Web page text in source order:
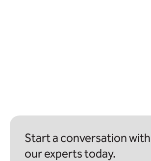
Start a conversation
our experts today.